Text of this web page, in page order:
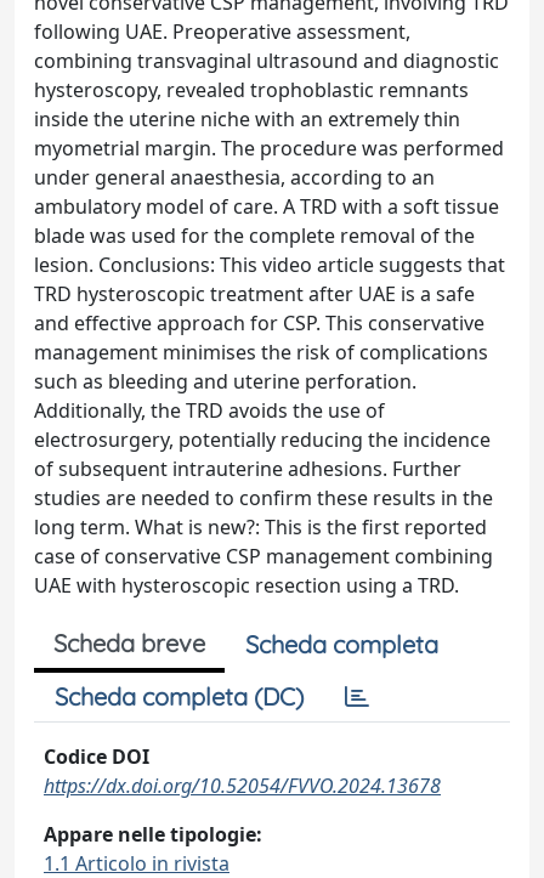
following UAE. Preoperative assessment,
combining transvaginal ultrasound and diagnostic
hysteroscopy, revealed trophoblastic remnants
inside the uterine niche with an extremely thin
myometrial margin. The procedure was performed
under general anaesthesia, according to an
ambulatory model of care. A TRD with a soft tissue
blade was used for the complete removal of the
lesion. Conclusions: This video article suggests that
TRD hysteroscopic treatment after UAE is a safe
and effective approach for CSP. This conservative
management minimises the risk of complications
such as bleeding and uterine perforation.
Additionally, the TRD avoids the use of
electrosurgery, potentially reducing the incidence
of subsequent intrauterine adhesions. Further
studies are needed to confirm these results in the
long term. What is new?: This is the first reported
case of conservative CSP management combining
UAE with hysteroscopic resection using a TRD.
Scheda breve
Scheda completa
Scheda completa (DC)
Codice DOI
https://dx.doi.org/10.52054/FVVO.2024.13678
Appare nelle tipologie:
1.1 Articolo in rivista